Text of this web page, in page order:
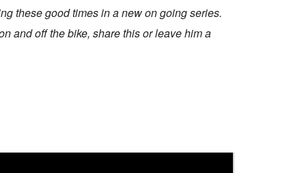
these good times in a new on going series.
and off the bike, share this or leave him a